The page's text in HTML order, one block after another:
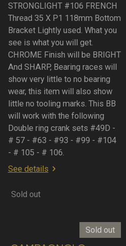
STRONGLIGHT #106 FRENCH
Thread 35 X P1 118mm Bottom
Bracket Lightly used. What you
see is what you will get.
CHROME Finish will be BRIGHT
And SHARP, Bearing races will
show very little to no bearing
wear, this item will also show
little no tooling marks. This BB
will work with the following
Double ring crank sets #49D -
# 57 - #63 - #93 - #99 - #104
- # 105 - # 106.
See details
Sold out
Sold out